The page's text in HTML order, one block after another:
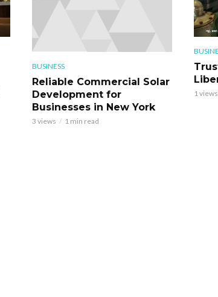
BUSINESS
Reliable Commercial Solar
Development for
Businesses in New York
3 views 1 min read
1 views